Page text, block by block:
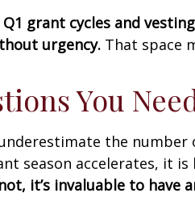
Q1 grant cycles and
urgency. That space
You
the
season accelerates, it
it’s invaluable to have